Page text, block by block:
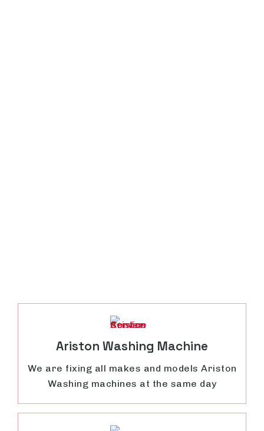
Ariston Washing Machine
We are fixing all makes and models Ariston
Washing machines at the same day